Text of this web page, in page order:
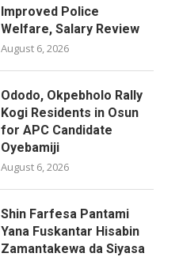
Improved Police
Welfare, Salary Review
August 6, 2026
Ododo, Okpebholo Rally
Kogi Residents in Osun
for APC Candidate
Oyebamiji
August 6, 2026
Shin Farfesa Pantami
Yana Fuskantar Hisabin
Zamantakewa da Siyasa